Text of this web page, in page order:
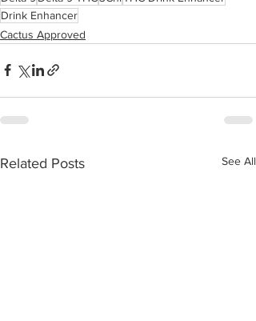
Drink Enhancer
Cactus Approved
Related Posts See All